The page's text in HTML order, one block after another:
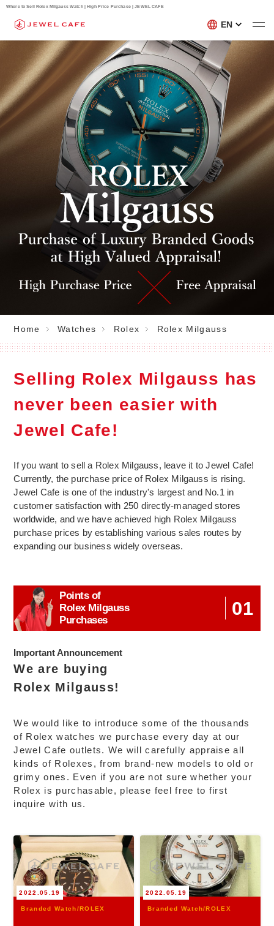
Where to Sell Rolex Milgauss Watch | High Price Purchase | JEWEL CAFE
EN
Home Watches Rolex Rolex Milgauss
Selling Rolex Milgauss has
never been easier with
Jewel Cafe!
If you want to sell a Rolex Milgauss, leave it to Jewel Cafe!
Currently, the purchase price of Rolex Milgauss is rising.
Jewel Cafe is one of the industry's largest and No.1 in
customer satisfaction with 250 directly-managed stores
worldwide, and we have achieved high Rolex Milgauss
purchase prices by establishing various sales routes by
expanding our business widely overseas.
Points of
Rolex Milgauss
Purchases
01
Important Announcement
We are buying
Rolex Milgauss!
We would like to introduce some of the thousands
of Rolex watches we purchase every day at our
Jewel Cafe outlets. We will carefully appraise all
kinds of Rolexes, from brand-new models to old or
grimy ones. Even if you are not sure whether your
Rolex is purchasable, please feel free to first
inquire with us.
2022.05.19
Branded Watch/ROLEX
2022.05.19
Branded Watch/ROLEX